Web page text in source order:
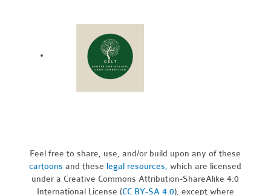
Feel free to share, use, and/or build upon any of these
cartoons and these legal resources,which are licensed
under a Creative Commons Attribution-ShareAlike 4.0
International License (CC BY-SA 4.0), except where